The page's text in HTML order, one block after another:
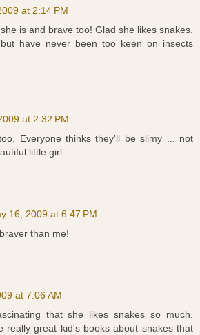
at 2:14 PM
is and brave too! Glad she likes snakes.
have never been too keen on insects
at 2:32 PM
Everyone thinks they'll be slimy ... not
little girl.
16, 2009 at 6:47 PM
than me!
at 7:06 AM
that she likes snakes so much.
really great kid's books about snakes that